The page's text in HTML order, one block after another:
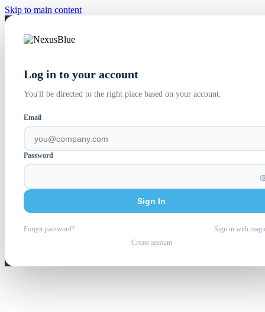
Skip to main content
Log in to your account
You'll be directed to the right place based on your account.
Email
Password
Sign In
Forgot password?
Sign in with
Create account